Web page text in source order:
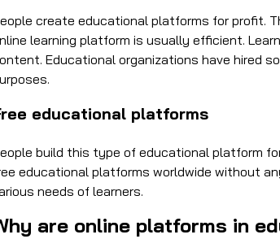
create educational platforms for profit.
learning platform is usually efficient.
Educational organizations have hired
educational platforms
build this type of educational platform
educational platforms worldwide without
needs of learners.
are online platforms in